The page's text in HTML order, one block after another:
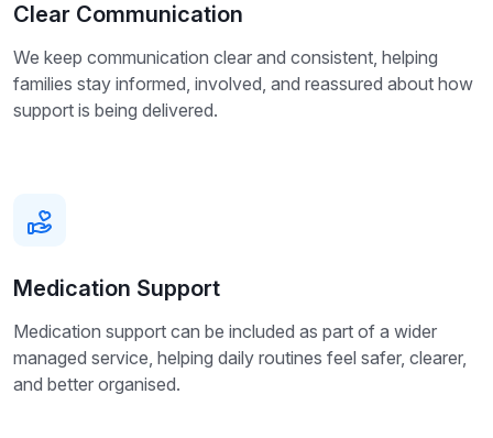
Clear Communication
We keep communication clear and consistent, helping
families stay informed, involved, and reassured about how
support is being delivered.
Medication Support
Medication support can be included as part of a wider
managed service, helping daily routines feel safer, clearer,
and better organised.